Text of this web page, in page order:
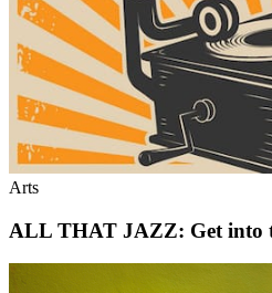
Arts
ALL THAT JAZZ: Get into